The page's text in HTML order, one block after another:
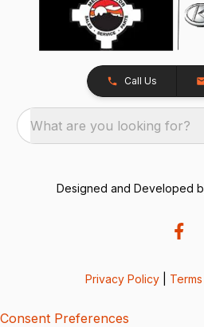
Call Us
What are you looking for?
Designed and Developed
Privacy Policy
Consent Preferences